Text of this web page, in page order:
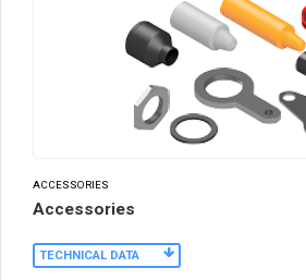
ACCESSORIES
Accessories
TECHNICAL DATA